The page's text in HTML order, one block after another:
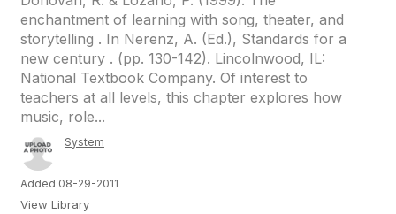
enchantment of learning with song, theater, and
storytelling . In Nerenz, A. (Ed.), Standards for a
new century . (pp. 130-142). Lincolnwood, IL:
National Textbook Company. Of interest to
teachers at all levels, this chapter explores how
music, role...
System
Added 08-29-2011
View Library